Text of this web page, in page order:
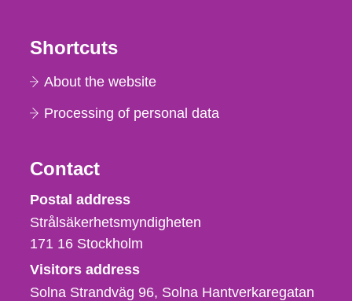
Shortcuts
About the website
Processing of personal data
Contact
Strålsäkerhetsmyndigheten
Postal address
Strålsäkerhetsmyndigheten
171 16 Stockholm
Visitors address
Solna Strandväg 96, Solna Hantverkaregatan